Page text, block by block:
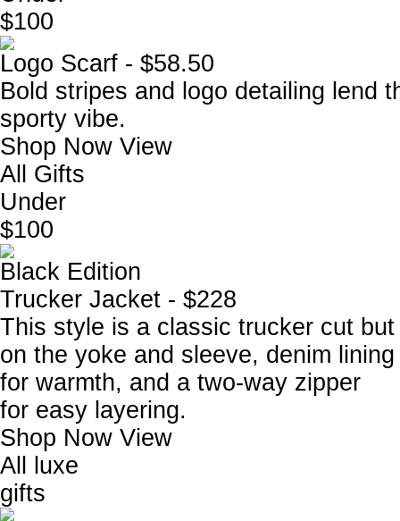
$100
Logo Scarf - $58.50
Bold stripes and logo detailing lend
sporty vibe.
Shop Now View
All Gifts
Under
$100
Black Edition
Trucker Jacket - $228
This style is a classic trucker cut
on the yoke and sleeve, denim
for warmth, and a two-way zipper
for easy layering.
Shop Now View
All luxe
gifts